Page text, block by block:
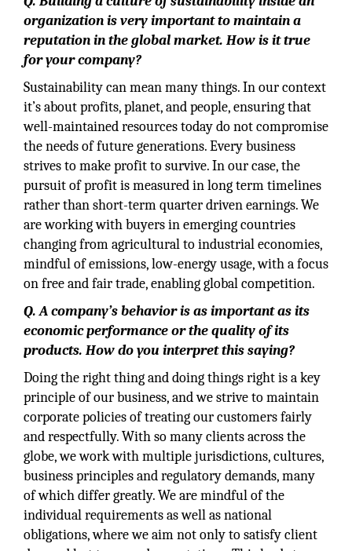
organization is very important to maintain a
reputation in the global market. How is it true
for your company?
Sustainability can mean many things. In our context
it’s about profits, planet, and people, ensuring that
well-maintained resources today do not compromise
the needs of future generations. Every business
strives to make profit to survive. In our case, the
pursuit of profit is measured in long term timelines
rather than short-term quarter driven earnings. We
are working with buyers in emerging countries
changing from agricultural to industrial economies,
mindful of emissions, low-energy usage, with a focus
on free and fair trade, enabling global competition.
Q. A company’s behavior is as important as its
economic performance or the quality of its
products. How do you interpret this saying?
Doing the right thing and doing things right is a key
principle of our business, and we strive to maintain
corporate policies of treating our customers fairly
and respectfully. With so many clients across the
globe, we work with multiple jurisdictions, cultures,
business principles and regulatory demands, many
of which differ greatly. We are mindful of the
individual requirements as well as national
obligations, where we aim not only to satisfy client